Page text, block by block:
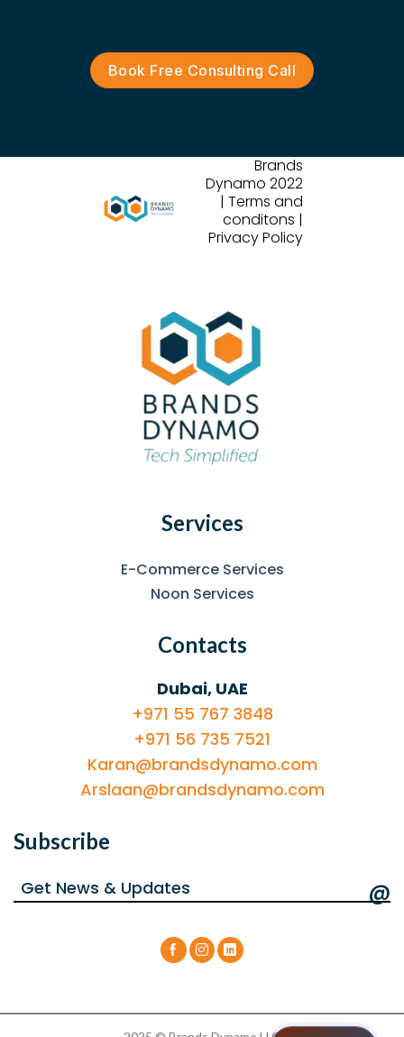
Book Free Consulting Call
Brands
Dynamo 2022
| Terms and
conditons |
Privacy Policy
Services
E-Commerce Services
Noon Services
Contacts
Dubai, UAE
+971 55 767 3848
+971 56 735 7521
Karan@brandsdynamo.com
Arslaan@brandsdynamo.com
Subscribe
@